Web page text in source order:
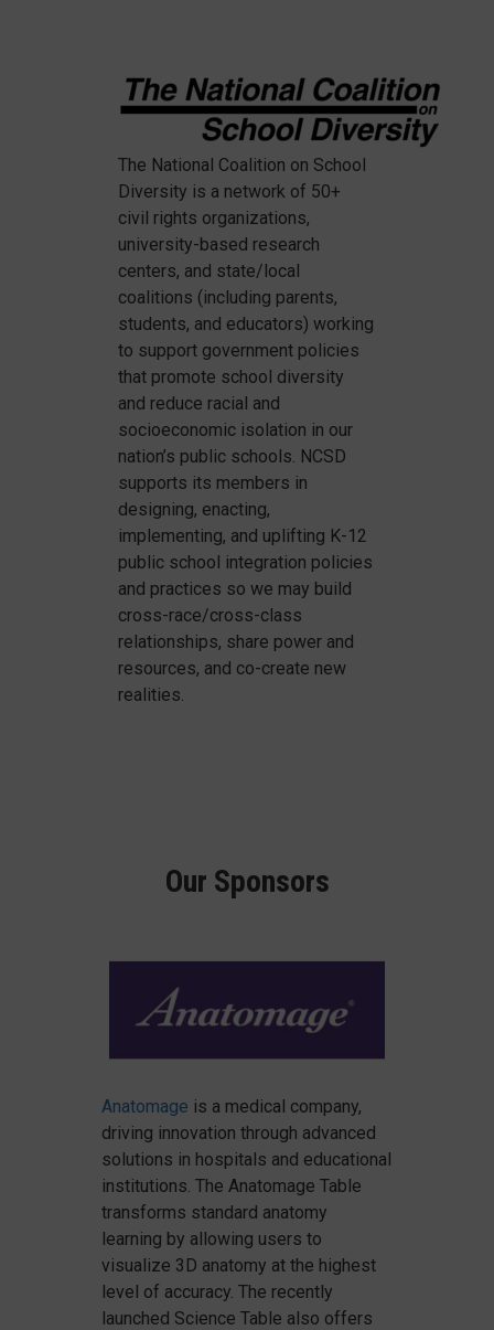
The National Coalition on School
Diversity is a network of 50+
civil rights organizations,
university-based research
centers, and state/local
coalitions (including parents,
students, and educators) working
to support government policies
that promote school diversity
and reduce racial and
socioeconomic isolation in our
nation’s public schools. NCSD
supports its members in
designing, enacting,
implementing, and uplifting K-12
public school integration policies
and practices so we may build
cross-race/cross-class
relationships, share power and
resources, and co-create new
realities.
Our Sponsors
Anatomage is a medical company,
driving innovation through advanced
solutions in hospitals and educational
institutions. The Anatomage Table
transforms standard anatomy
learning by allowing users to
visualize 3D anatomy at the highest
level of accuracy. The recently
launched Science Table also offers